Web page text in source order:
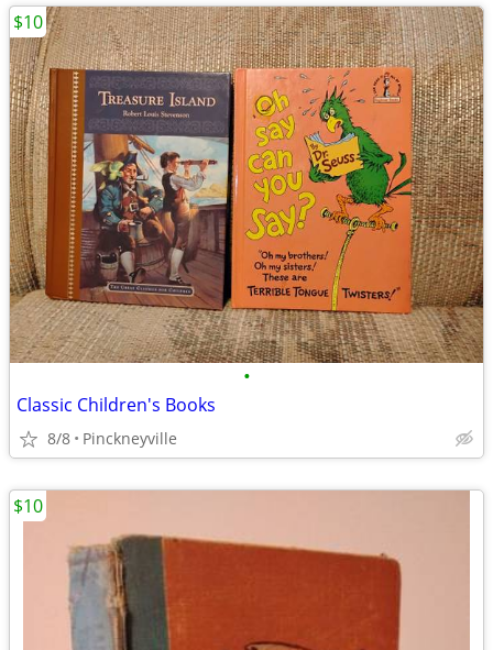
•
Classic Children's Books
8/8 Pinckneyville
$10
$10